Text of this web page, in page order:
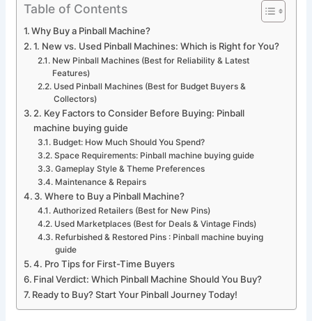
Table of Contents
Why Buy a Pinball Machine?
1. New vs. Used Pinball Machines: Which is Right for You?
New Pinball Machines (Best for Reliability & Latest
Features)
Used Pinball Machines (Best for Budget Buyers &
Collectors)
2. Key Factors to Consider Before Buying: Pinball
machine buying guide
Budget: How Much Should You Spend?
Space Requirements: Pinball machine buying guide
Gameplay Style & Theme Preferences
Maintenance & Repairs
3. Where to Buy a Pinball Machine?
Authorized Retailers (Best for New Pins)
Used Marketplaces (Best for Deals & Vintage Finds)
Refurbished & Restored Pins : Pinball machine buying
guide
4. Pro Tips for First-Time Buyers
Final Verdict: Which Pinball Machine Should You Buy?
Ready to Buy? Start Your Pinball Journey Today!